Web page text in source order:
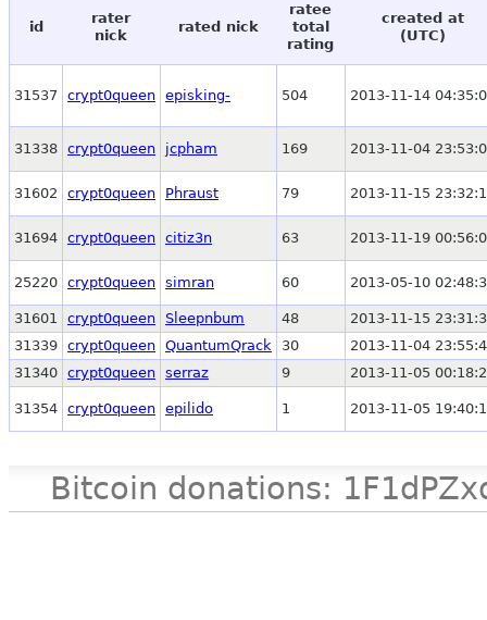
id
rater
nick
rated nick
ratee
total
rating
created at
(UTC)
31537 crypt0queen episking- 504 2013-11-14
31338 crypt0queen jcpham 169 2013-11-04
31602 crypt0queen Phraust 79 2013-11-15
31694 crypt0queen citiz3n 63 2013-11-19
25220 crypt0queen simran 60 2013-05-10
31601 crypt0queen Sleepnbum 48
2013-11-15
31339 crypt0queen QuantumQrack 30
2013-11-04
31340 crypt0queen serraz 9 2013-11-05
31354 crypt0queen epilido 1 2013-11-05
Bitcoin donations: